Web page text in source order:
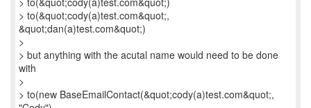
> to(&quot;cody(a)test.com&quot;,
&quot;dan(a)test.com&quot;)
>
> but anything with the acutal name would need to be done
with
>
> to(new BaseEmailContact(&quot;cody(a)test.com&quot;,